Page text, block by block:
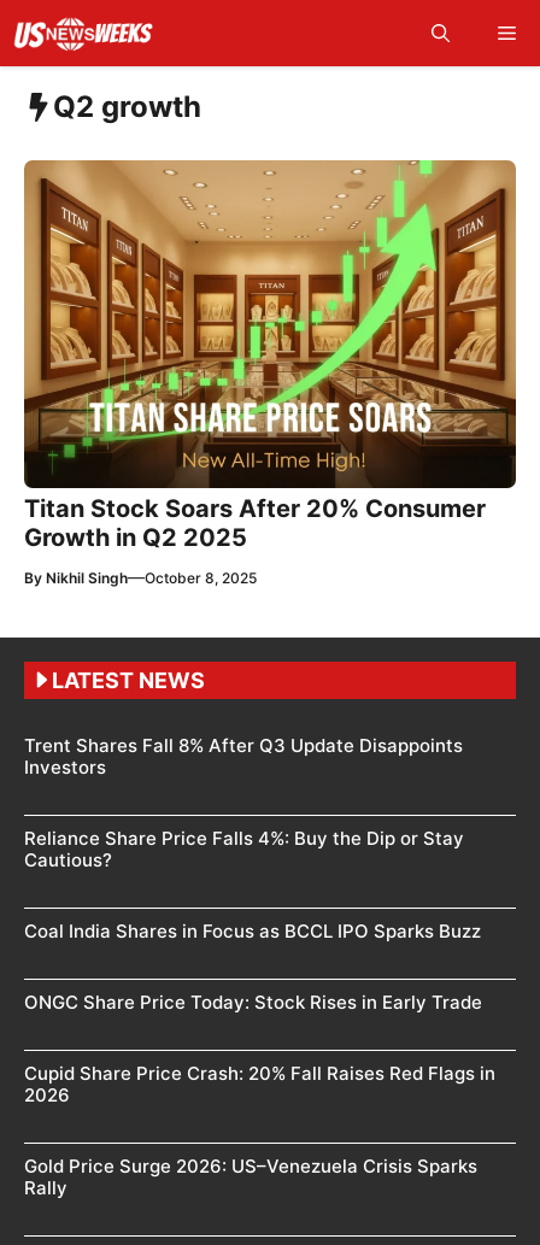
content
Q2 growth
Titan Stock Soars After 20% Consumer
Growth in Q2 2025
By Nikhil Singh—October 8, 2025
LATEST NEWS
Trent Shares Fall 8% After Q3 Update Disappoints
Investors
Reliance Share Price Falls 4%: Buy the Dip or Stay
Cautious?
Coal India Shares in Focus as BCCL IPO Sparks Buzz
ONGC Share Price Today: Stock Rises in Early Trade
Cupid Share Price Crash: 20% Fall Raises Red Flags in
2026
Gold Price Surge 2026: US–Venezuela Crisis Sparks
Rally